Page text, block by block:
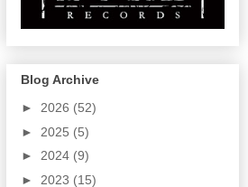
Blog Archive
► 2026 (52)
► 2025 (5)
► 2024 (9)
► 2023 (15)